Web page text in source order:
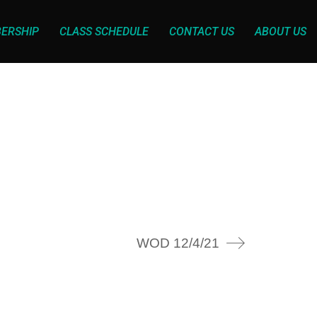
CLASS SCHEDULE CONTACT US ABOUT US
WOD 12/4/21